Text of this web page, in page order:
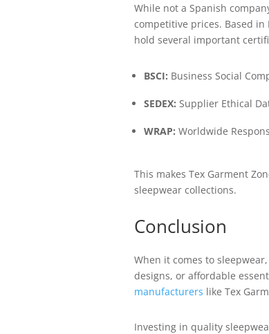
While not a Spanish
competitive prices. Based
hold several important
BSCI: Business Social
SEDEX: Supplier Ethical
WRAP: Worldwide
This makes Tex Garment
sleepwear collections.
Conclusion
When it comes to
designs, or affordable
manufacturers like Tex
Investing in quality